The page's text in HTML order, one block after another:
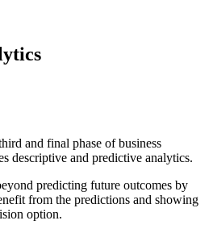
and final phase of business
descriptive and predictive analytics.
predicting future outcomes by
from the predictions and showing
option.